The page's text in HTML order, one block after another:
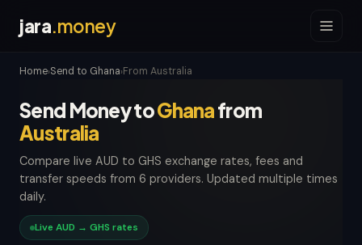
jara.money
Home›Send to Ghana›From Australia
Send Money toGhanafrom
Australia
Compare live AUD to GHS exchange rates, fees and
transfer speeds from 6 providers. Updated multiple times
daily.
Live AUD → GHS rates